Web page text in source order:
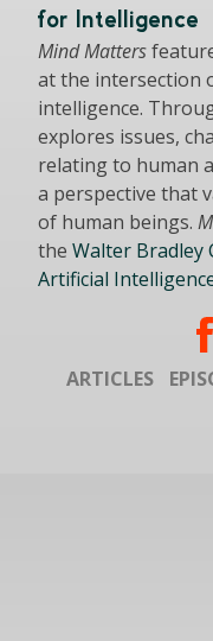
for Intelligence
Mind Matters
at the intersection
intelligence.
explores issues,
relating to human
a perspective that
of human beings.
the Walter Bradley
Artificial
ARTICLES